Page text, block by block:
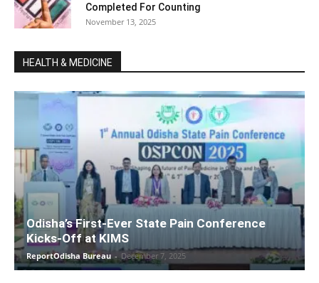
Completed For Counting
November 13, 2025
HEALTH & MEDICINE
Odisha’s First-Ever State Pain Conference
Kicks-Off at KIMS
ReportOdisha Bureau - December 7, 2025